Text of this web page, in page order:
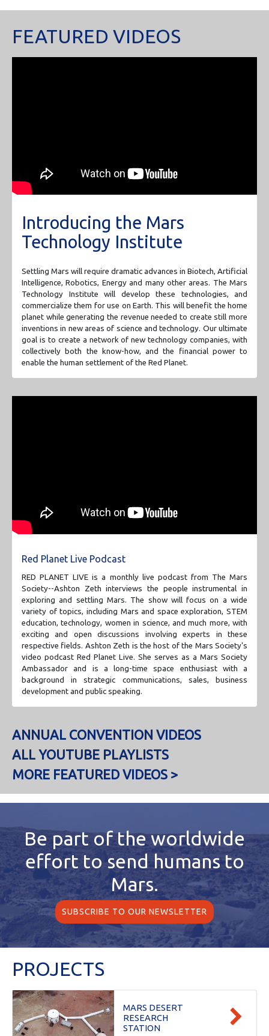
FEATURED VIDEOS
Introducing the Mars
Technology Institute
Settling Mars will require dramatic advances in Biotech, Artificial
Intelligence, Robotics, Energy and many other areas. The Mars
Technology Institute will develop these technologies, and
commercialize them for use on Earth. This will benefit the home
planet while generating the revenue needed to create still more
inventions in new areas of science and technology. Our ultimate
goal is to create a network of new technology companies, with
collectively both the know-how, and the financial power to
enable the human settlement of the Red Planet.
Red Planet Live Podcast
RED PLANET LIVE is a monthly live podcast from The Mars
Society--Ashton Zeth interviews the people instrumental in
exploring and settling Mars. The show will focus on a wide
variety of topics, including Mars and space exploration, STEM
education, technology, women in science, and much more, with
exciting and open discussions involving experts in these
respective fields. Ashton Zeth is the host of the Mars Society's
video podcast Red Planet Live. She serves as a Mars Society
Ambassador and is a long-time space enthusiast with a
background in strategic communications, sales, business
development and public speaking.
ANNUAL CONVENTION VIDEOS
ALL YOUTUBE PLAYLISTS
MORE FEATURED VIDEOS >
Be part of the worldwide
effort to send humans to
Mars.
SUBSCRIBE TO OUR NEWSLETTER
PROJECTS
MARS DESERT
RESEARCH
STATION